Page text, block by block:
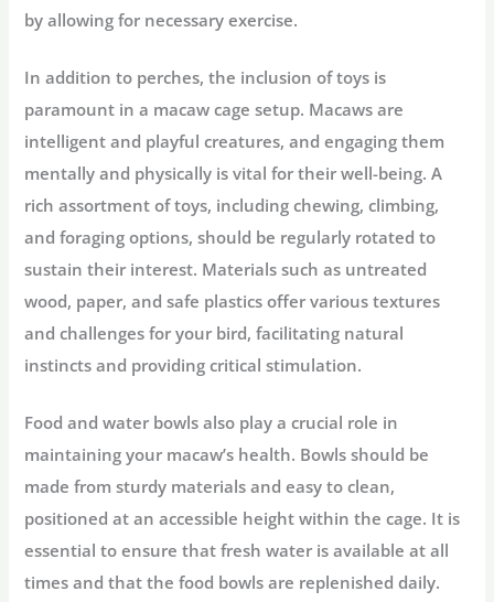
by allowing for necessary exercise.
In addition to perches, the inclusion of toys is
paramount in a macaw cage setup. Macaws are
intelligent and playful creatures, and engaging them
mentally and physically is vital for their well-being. A
rich assortment of toys, including chewing, climbing,
and foraging options, should be regularly rotated to
sustain their interest. Materials such as untreated
wood, paper, and safe plastics offer various textures
and challenges for your bird, facilitating natural
instincts and providing critical stimulation.
Food and water bowls also play a crucial role in
maintaining your macaw’s health. Bowls should be
made from sturdy materials and easy to clean,
positioned at an accessible height within the cage. It is
essential to ensure that fresh water is available at all
times and that the food bowls are replenished daily.